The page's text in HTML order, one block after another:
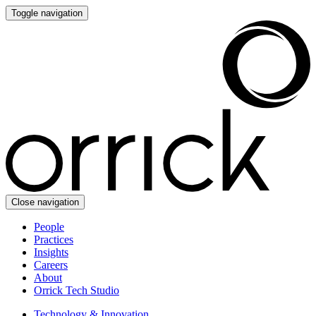
Toggle navigation
Close navigation
People
Practices
Insights
Careers
About
Orrick Tech Studio